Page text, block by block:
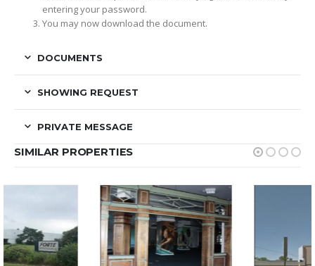
entering your password.
You may now download the document.
DOCUMENTS
SHOWING REQUEST
PRIVATE MESSAGE
SIMILAR PROPERTIES